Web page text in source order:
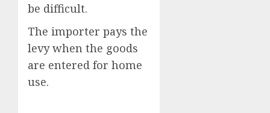
be difficult.
The importer pays the
levy when the goods
are entered for home
use.